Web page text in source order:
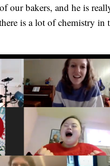
our bakers, and he is
is a lot of chemistry in